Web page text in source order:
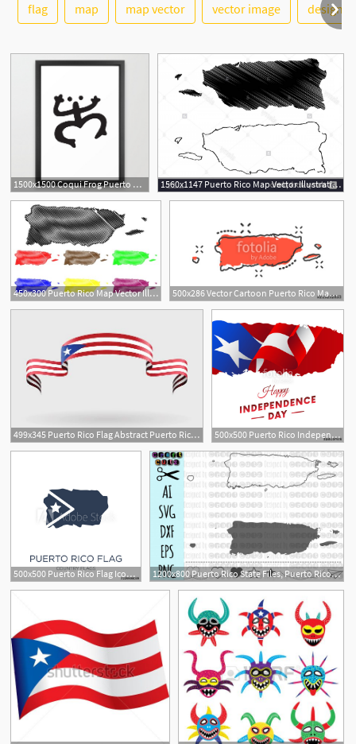
See More
flag map map vector vector image design
1500x1500 Coqui Frog Puerto Rico Taino Animal Lover Puerto Rico Dad T Shirts 1560x1147 Puerto Rico Map Vector Illustration Scribble Sketch Puerto Rico
450x300 Puerto Rico Map Vector Illustration, Scribble Sketch Puerto Rico
500x286 Vector Cartoon Puerto Rico Map Icon In Comic Style Puerto Rico
2
499x345 Puerto Rico Flag Abstract Puerto Rico Flag Vector 500x500 Puerto Rico Independence Day Puerto Rico Map Vector Illustration
500x500 Puerto Rico Flag Icon Trendy Flat Vector Puerto Rico Flag Icon
1
1200x800 Puerto Rico State Files, Puerto Rico Vector, United
1